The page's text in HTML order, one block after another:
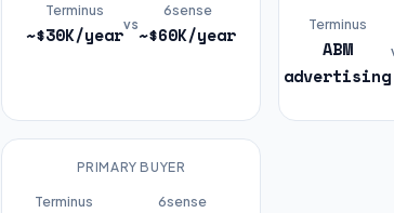
Terminus
~$30K/yearvs
6sense
~$60K/year Terminus
ABM
advertising
PRIMARY BUYER
Terminus 6sense